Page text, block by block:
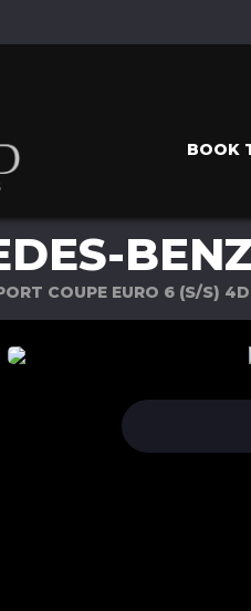
BOOK
COUPE EURO 6 (S/S)